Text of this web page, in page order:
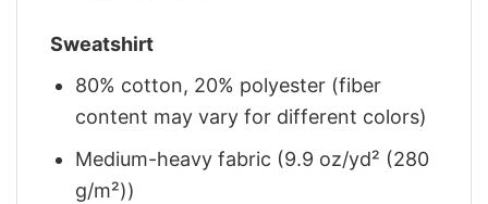
Sweatshirt
80% cotton, 20% polyester (fiber
content may vary for different colors)
Medium-heavy fabric (9.9 oz/yd² (280
g/m²))